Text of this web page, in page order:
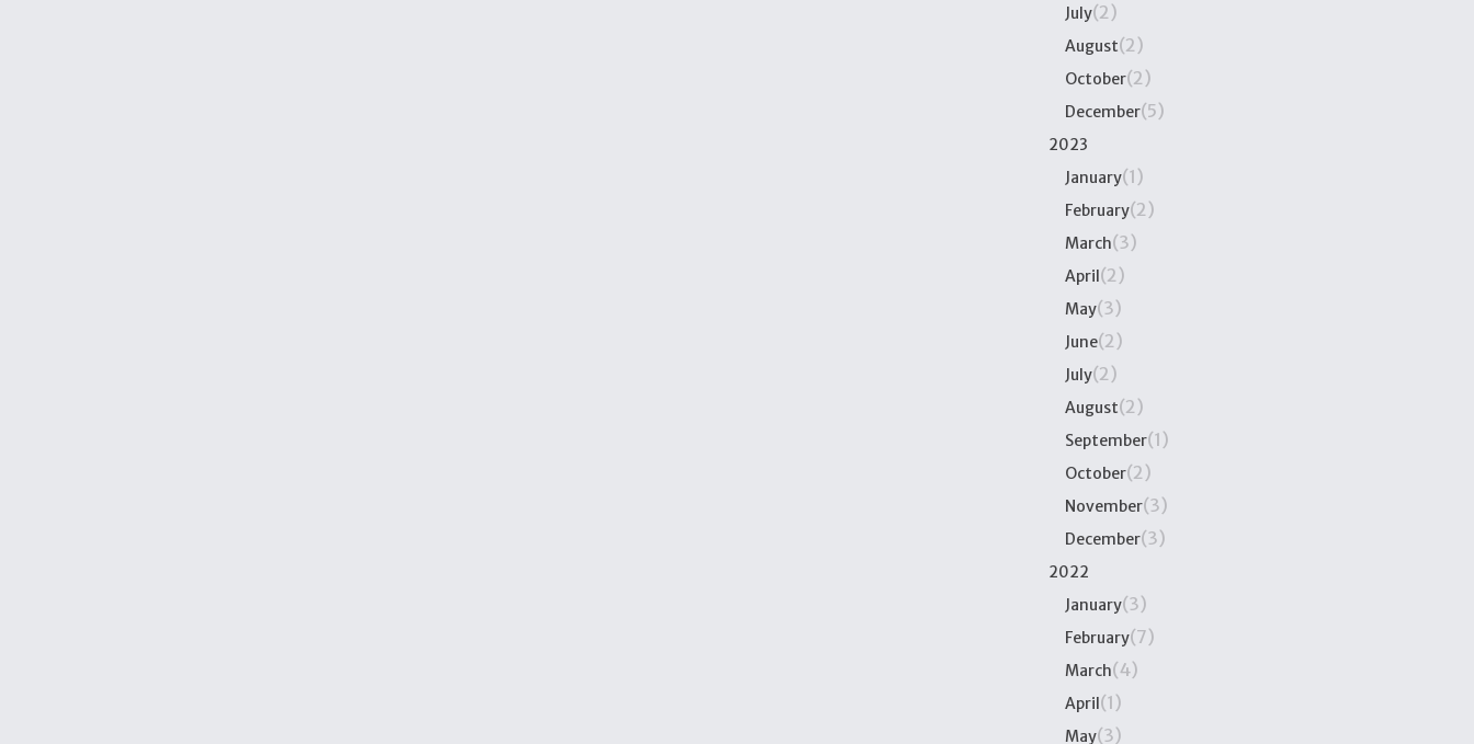
July(2)
August(2)
October(2)
December(5)
2023
January(1)
February(2)
March(3)
April(2)
May(3)
June(2)
July(2)
August(2)
September(1)
October(2)
November(3)
December(3)
2022
January(3)
February(7)
March(4)
April(1)
May(3)